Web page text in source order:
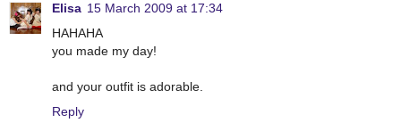
Elisa 15 March 2009 at 17:34
HAHAHA
you made my day!
and your outfit is adorable.
Reply